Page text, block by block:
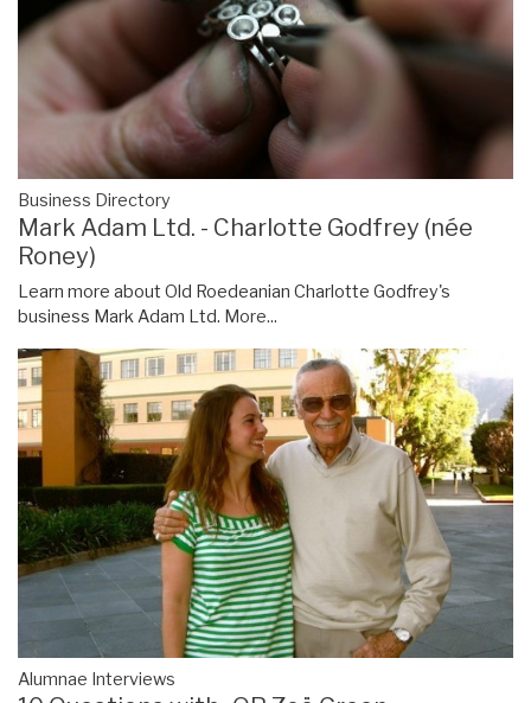
Business Directory
Mark Adam Ltd. - Charlotte Godfrey (née
Roney)
Learn more about Old Roedeanian Charlotte Godfrey's
business Mark Adam Ltd. More...
Alumnae Interviews